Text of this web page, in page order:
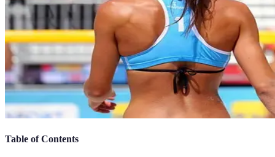
Table of Contents